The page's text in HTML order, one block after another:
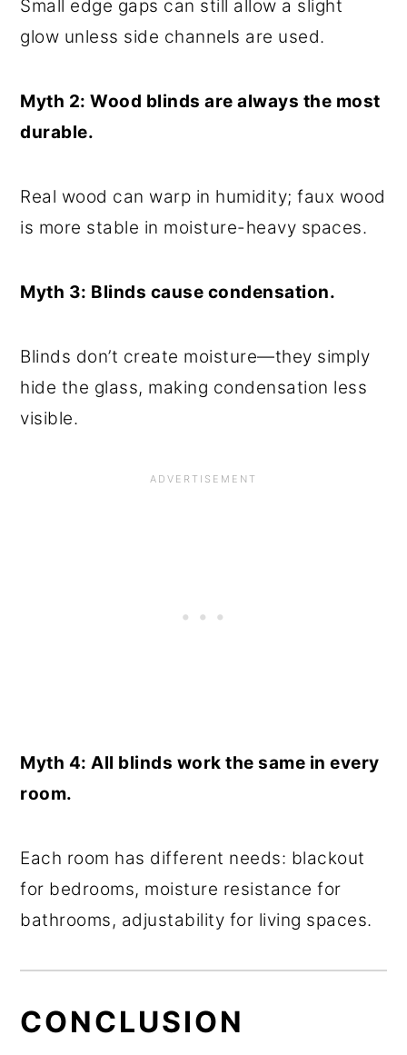
Small edge gaps can still allow a slight
glow unless side channels are used.
Myth 2: Wood blinds are always the most
durable.
Real wood can warp in humidity; faux wood
is more stable in moisture-heavy spaces.
Myth 3: Blinds cause condensation.
Blinds don’t create moisture—they simply
hide the glass, making condensation less
visible.
Myth 4: All blinds work the same in every
room.
Each room has different needs: blackout
for bedrooms, moisture resistance for
bathrooms, adjustability for living spaces.
CONCLUSION